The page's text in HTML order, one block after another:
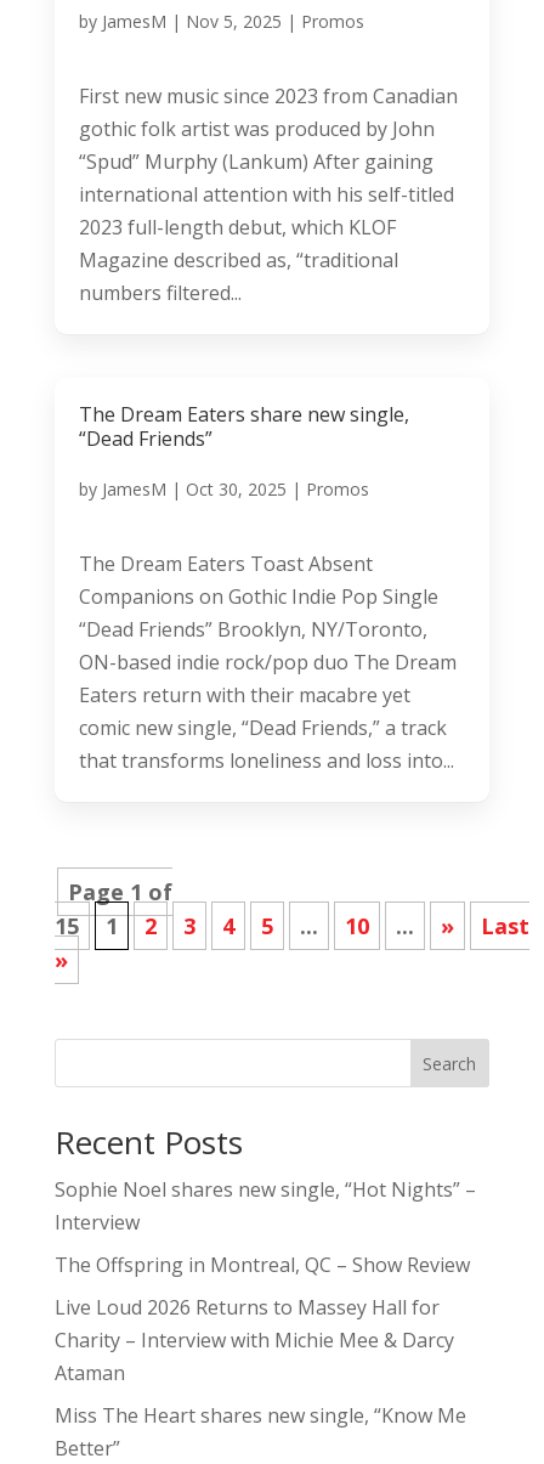
by JamesM | Nov 5, 2025 | Promos
First new music since 2023 from Canadian
gothic folk artist was produced by John
“Spud” Murphy (Lankum) After gaining
international attention with his self-titled
2023 full-length debut, which KLOF
Magazine described as, “traditional
numbers filtered...
The Dream Eaters share new single,
“Dead Friends”
by JamesM | Oct 30, 2025 | Promos
The Dream Eaters Toast Absent
Companions on Gothic Indie Pop Single
“Dead Friends” Brooklyn, NY/Toronto,
ON-based indie rock/pop duo The Dream
Eaters return with their macabre yet
comic new single, “Dead Friends,” a track
that transforms loneliness and loss into...
Page 1 of
15
1 2 3 4 5 ... 10 ... »
Last
»
Search
Recent Posts
Sophie Noel shares new single, “Hot Nights” –
Interview
The Offspring in Montreal, QC – Show Review
Live Loud 2026 Returns to Massey Hall for
Charity – Interview with Michie Mee & Darcy
Ataman
Miss The Heart shares new single, “Know Me
Better”